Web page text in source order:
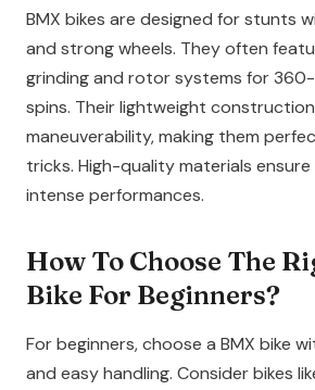
BMX bikes are designed for stunts
and strong wheels. They often
grinding and rotor systems for
spins. Their lightweight
maneuverability, making them
tricks. High-quality materials
intense performances.
How To Choose The
Bike For Beginners?
For beginners, choose a BMX bike
and easy handling. Consider bikes